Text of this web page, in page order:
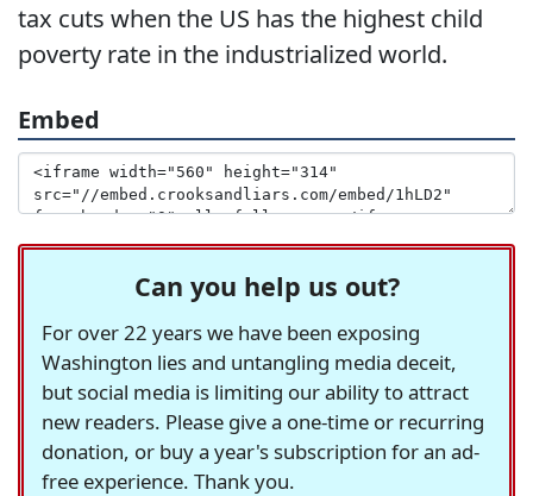
tax cuts when the US has the highest child
poverty rate in the industrialized world.
Embed
Can you help us out?
For over 22 years we have been exposing
Washington lies and untangling media deceit,
but social media is limiting our ability to attract
new readers. Please give a one-time or recurring
donation, or buy a year's subscription for an ad-
free experience. Thank you.